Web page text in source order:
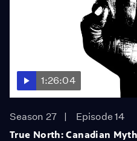
1:26:04
Season 27
Episode 14
True North: Canadian